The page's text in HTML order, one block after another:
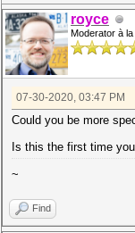
royce
Moderator à
07-30-2020, 03:47 PM
Could you be more
Is this the first time
~
Find